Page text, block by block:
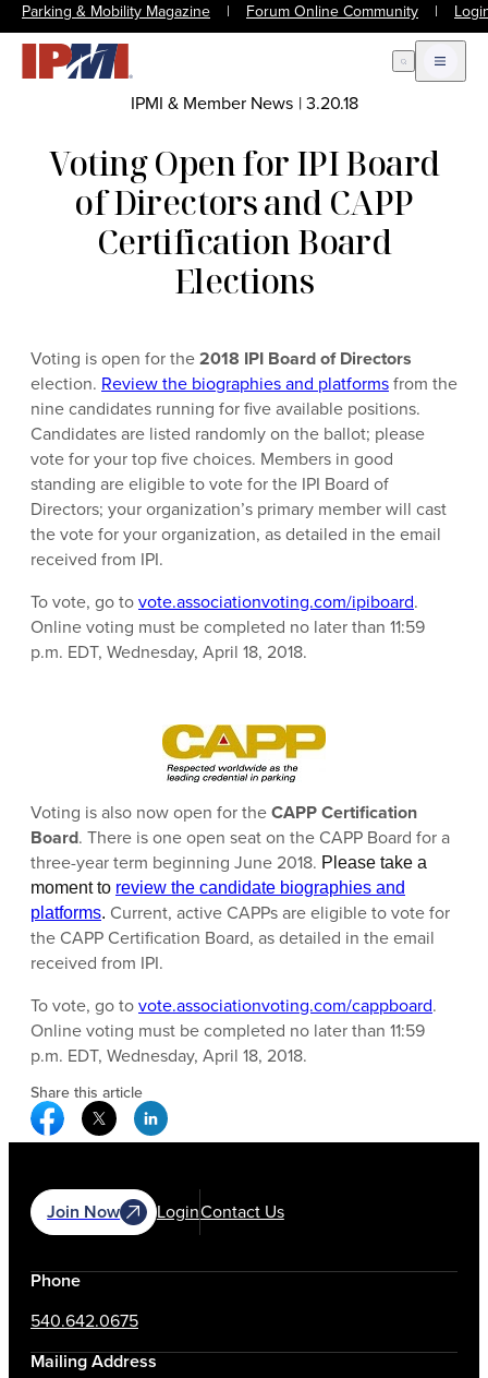
Parking & Mobility Magazine | Forum Online Community |
Open Search
Open
IPMI & Member News |3.20.18
Voting Open for IPI Board
of Directors and CAPP
Certification Board
Elections
Voting is open for the2018 IPI Board of Directors
election. Review the biographies and platformsfrom the
nine candidates running for five available positions.
Candidates are listed randomly on the ballot; please
vote for your top five choices. Members in good
standing are eligible to vote for the IPI Board of
Directors; your organization’s primary member will cast
the vote for your organization, as detailed in the email
received from IPI.
To vote, go tovote.associationvoting.com/ipiboard.
Online voting must be completed no later than 11:59
p.m. EDT, Wednesday, April 18, 2018.
Voting is also now open for theCAPP Certification
Board. There is one open seat on the CAPP Board for a
three-year term beginning June 2018. Please take a
moment to review the candidate biographies and
platforms. Current, active CAPPs are eligible to vote for
the CAPP Certification Board, as detailed in the email
received from IPI.
To vote, go tovote.associationvoting.com/cappboard.
Online voting must be completed no later than 11:59
p.m. EDT, Wednesday, April 18, 2018.
Share this article
Facebook Social Media
Twitter Social Media
Linkedin Social Media
Join Now LoginContact Us
Phone
540.642.0675
Mailing Address